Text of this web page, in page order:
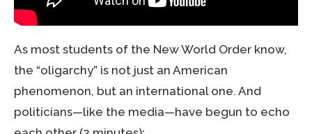
As most students of the New World Order know,
the “oligarchy” is not just an American
phenomenon, but an international one. And
politicians—like the media—have begun to echo